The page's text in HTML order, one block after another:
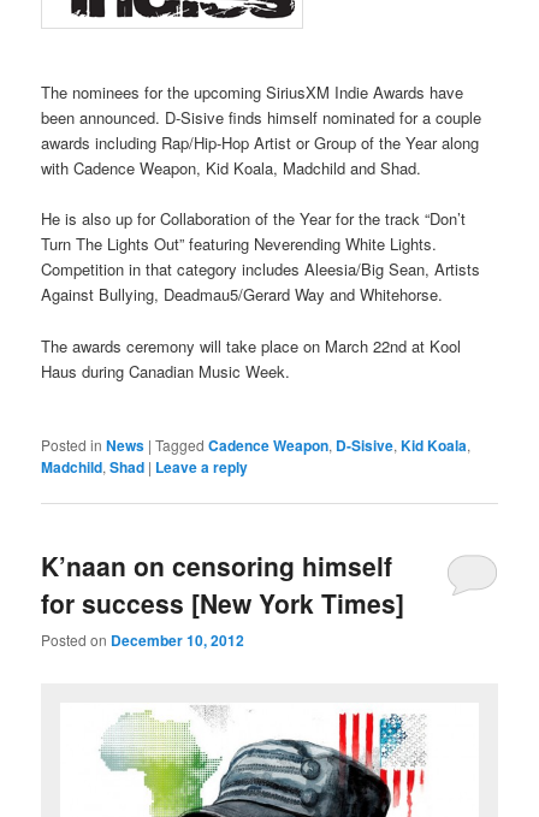
The nominees for the upcoming SiriusXM Indie Awards have
been announced. D-Sisive finds himself nominated for a couple
awards including Rap/Hip-Hop Artist or Group of the Year along
with Cadence Weapon, Kid Koala, Madchild and Shad.
He is also up for Collaboration of the Year for the track “Don’t
Turn The Lights Out” featuring Neverending White Lights.
Competition in that category includes Aleesia/Big Sean, Artists
Against Bullying, Deadmau5/Gerard Way and Whitehorse.
The awards ceremony will take place on March 22nd at Kool
Haus during Canadian Music Week.
Posted in News |Tagged Cadence Weapon, D-Sisive,Kid Koala,
Madchild,Shad | Leave a reply
K’naan on censoring himself
for success [New York Times]
Posted on December 10, 2012